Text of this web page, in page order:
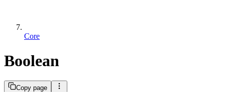
Core
Boolean
Copy page